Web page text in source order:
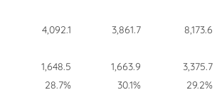
4,092.1 3,861.7 8,173.6
1,648.5 1,663.9
3,375.7
28.7%
30.1% 29.2%